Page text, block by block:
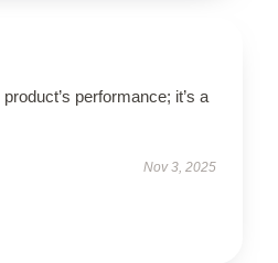
performance; it’s a
Nov 3, 2025